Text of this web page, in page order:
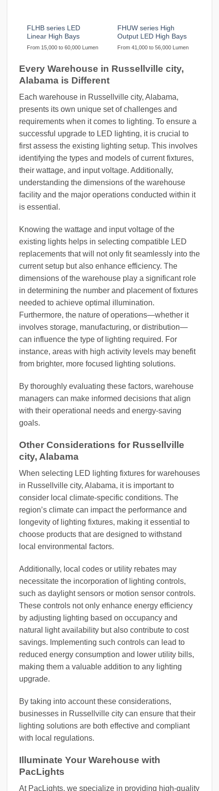
FLHB series LED
Linear High Bays
From 15,000 to 60,000 Lumen
FHUW series High
Output LED High Bays
From 41,000 to 56,000 Lumen
Every Warehouse in Russellville city,
Alabama is Different
Each warehouse in Russellville city, Alabama,
presents its own unique set of challenges and
requirements when it comes to lighting. To ensure a
successful upgrade to LED lighting, it is crucial to
first assess the existing lighting setup. This involves
identifying the types and models of current fixtures,
their wattage, and input voltage. Additionally,
understanding the dimensions of the warehouse
facility and the major operations conducted within it
is essential.
Knowing the wattage and input voltage of the
existing lights helps in selecting compatible LED
replacements that will not only fit seamlessly into the
current setup but also enhance efficiency. The
dimensions of the warehouse play a significant role
in determining the number and placement of fixtures
needed to achieve optimal illumination.
Furthermore, the nature of operations—whether it
involves storage, manufacturing, or distribution—
can influence the type of lighting required. For
instance, areas with high activity levels may benefit
from brighter, more focused lighting solutions.
By thoroughly evaluating these factors, warehouse
managers can make informed decisions that align
with their operational needs and energy-saving
goals.
Other Considerations for Russellville
city, Alabama
When selecting LED lighting fixtures for warehouses
in Russellville city, Alabama, it is important to
consider local climate-specific conditions. The
region’s climate can impact the performance and
longevity of lighting fixtures, making it essential to
choose products that are designed to withstand
local environmental factors.
Additionally, local codes or utility rebates may
necessitate the incorporation of lighting controls,
such as daylight sensors or motion sensor controls.
These controls not only enhance energy efficiency
by adjusting lighting based on occupancy and
natural light availability but also contribute to cost
savings. Implementing such controls can lead to
reduced energy consumption and lower utility bills,
making them a valuable addition to any lighting
upgrade.
By taking into account these considerations,
businesses in Russellville city can ensure that their
lighting solutions are both effective and compliant
with local regulations.
Illuminate Your Warehouse with
PacLights
At PacLights, we specialize in providing high-quality